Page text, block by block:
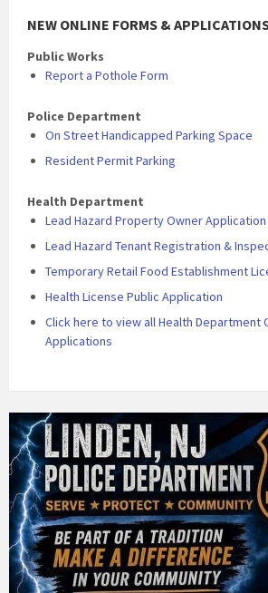
NEW ONLINE FORMS &
Public Works
Report a Pothole Form
Police Department
On Street Handicapped Parking Space
Resident Permit Parking
Health Department
Lead Hazard Property Owner Application
Lead Hazard Tenant Registration &
Temporary Retail Food Establishment
Health License Public Application
Click here to view all Health Department
Applications